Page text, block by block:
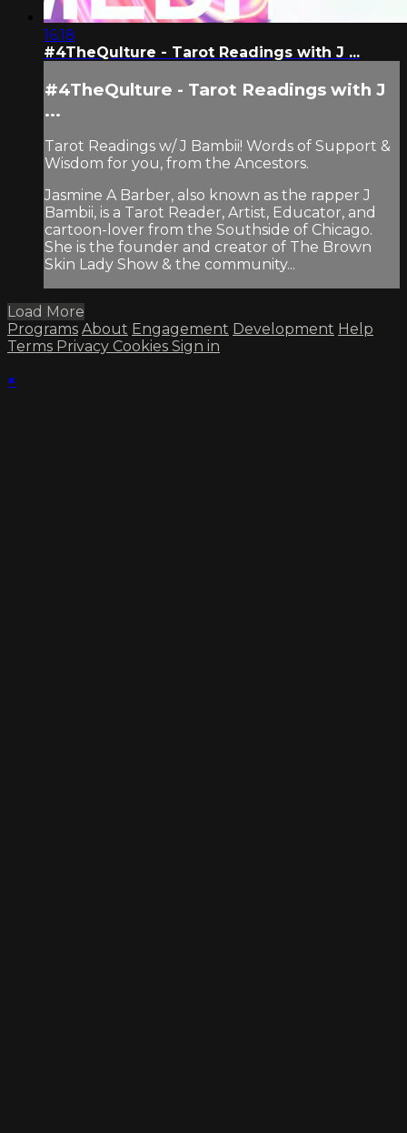
16:18
#4TheQulture - Tarot Readings with J ...
#4TheQulture - Tarot Readings with J
...
Tarot Readings w/ J Bambii! Words of Support &
Wisdom for you, from the Ancestors.
Jasmine A Barber, also known as the rapper J
Bambii, is a Tarot Reader, Artist, Educator, and
cartoon-lover from the Southside of Chicago.
She is the founder and creator of The Brown
Skin Lady Show & the community...
Load More
Programs About Engagement Development Help
Terms Privacy Cookies Sign in
×